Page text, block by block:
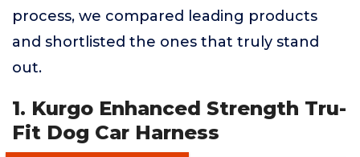
process, we compared leading products
and shortlisted the ones that truly stand
out.
1. Kurgo Enhanced Strength Tru-
Fit Dog Car Harness